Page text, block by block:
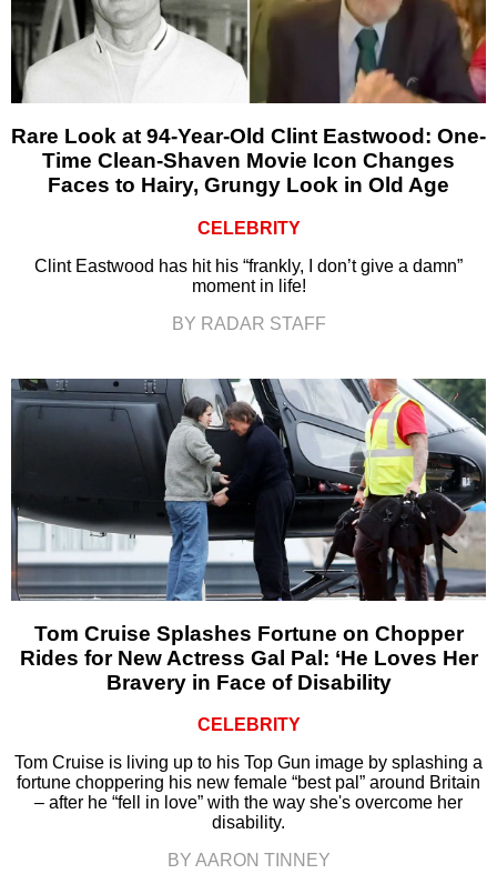
Rare Look at 94-Year-Old Clint Eastwood: One-
Time Clean-Shaven Movie Icon Changes
Faces to Hairy, Grungy Look in Old Age
CELEBRITY
Clint Eastwood has hit his “frankly, I don’t give a damn”
moment in life!
BY RADAR STAFF
Tom Cruise Splashes Fortune on Chopper
Rides for New Actress Gal Pal: ‘He Loves Her
Bravery in Face of Disability
CELEBRITY
Tom Cruise is living up to his Top Gun image by splashing a
fortune choppering his new female “best pal” around Britain
– after he “fell in love” with the way she's overcome her
disability.
BY AARON TINNEY